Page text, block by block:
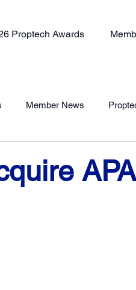
Proptech Awards
Member News